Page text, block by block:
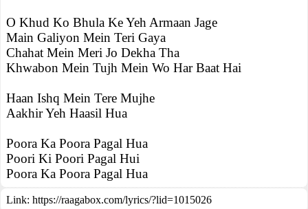
O Khud Ko Bhula Ke Yeh Armaan Jage
Main Galiyon Mein Teri Gaya
Chahat Mein Meri Jo Dekha Tha
Khwabon Mein Tujh Mein Wo Har Baat Hai
Haan Ishq Mein Tere Mujhe
Aakhir Yeh Haasil Hua
Poora Ka Poora Pagal Hua
Poori Ki Poori Pagal Hui
Poora Ka Poora Pagal Hua
Link: https://raagabox.com/lyrics/?lid=1015026